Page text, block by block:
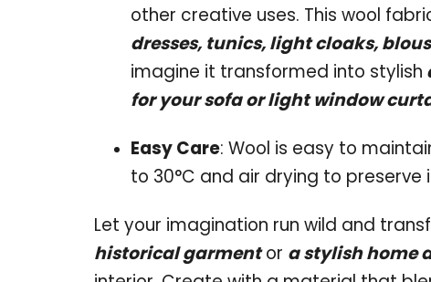
other creative uses. This wool
dresses, tunics, light cloaks,
imagine it transformed into stylish
for your sofa or light window
Easy Care: Wool is easy to
to 30°C and air drying to preserve
Let your imagination run wild and
historical garmentor a stylish home